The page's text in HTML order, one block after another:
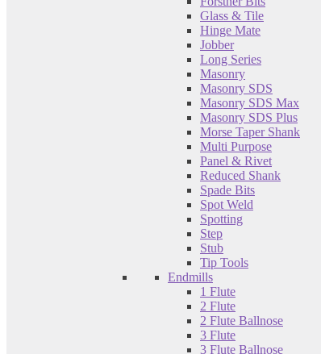
Glass & Tile
Hinge Mate
Jobber
Long Series
Masonry
Masonry SDS
Masonry SDS Max
Masonry SDS Plus
Morse Taper Shank
Multi Purpose
Panel & Rivet
Reduced Shank
Spade Bits
Spot Weld
Spotting
Step
Stub
Tip Tools
Endmills
1 Flute
2 Flute
2 Flute Ballnose
3 Flute
3 Flute Ballnose